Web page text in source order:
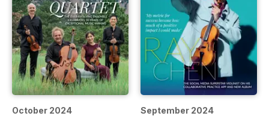
October 2024 September 2024